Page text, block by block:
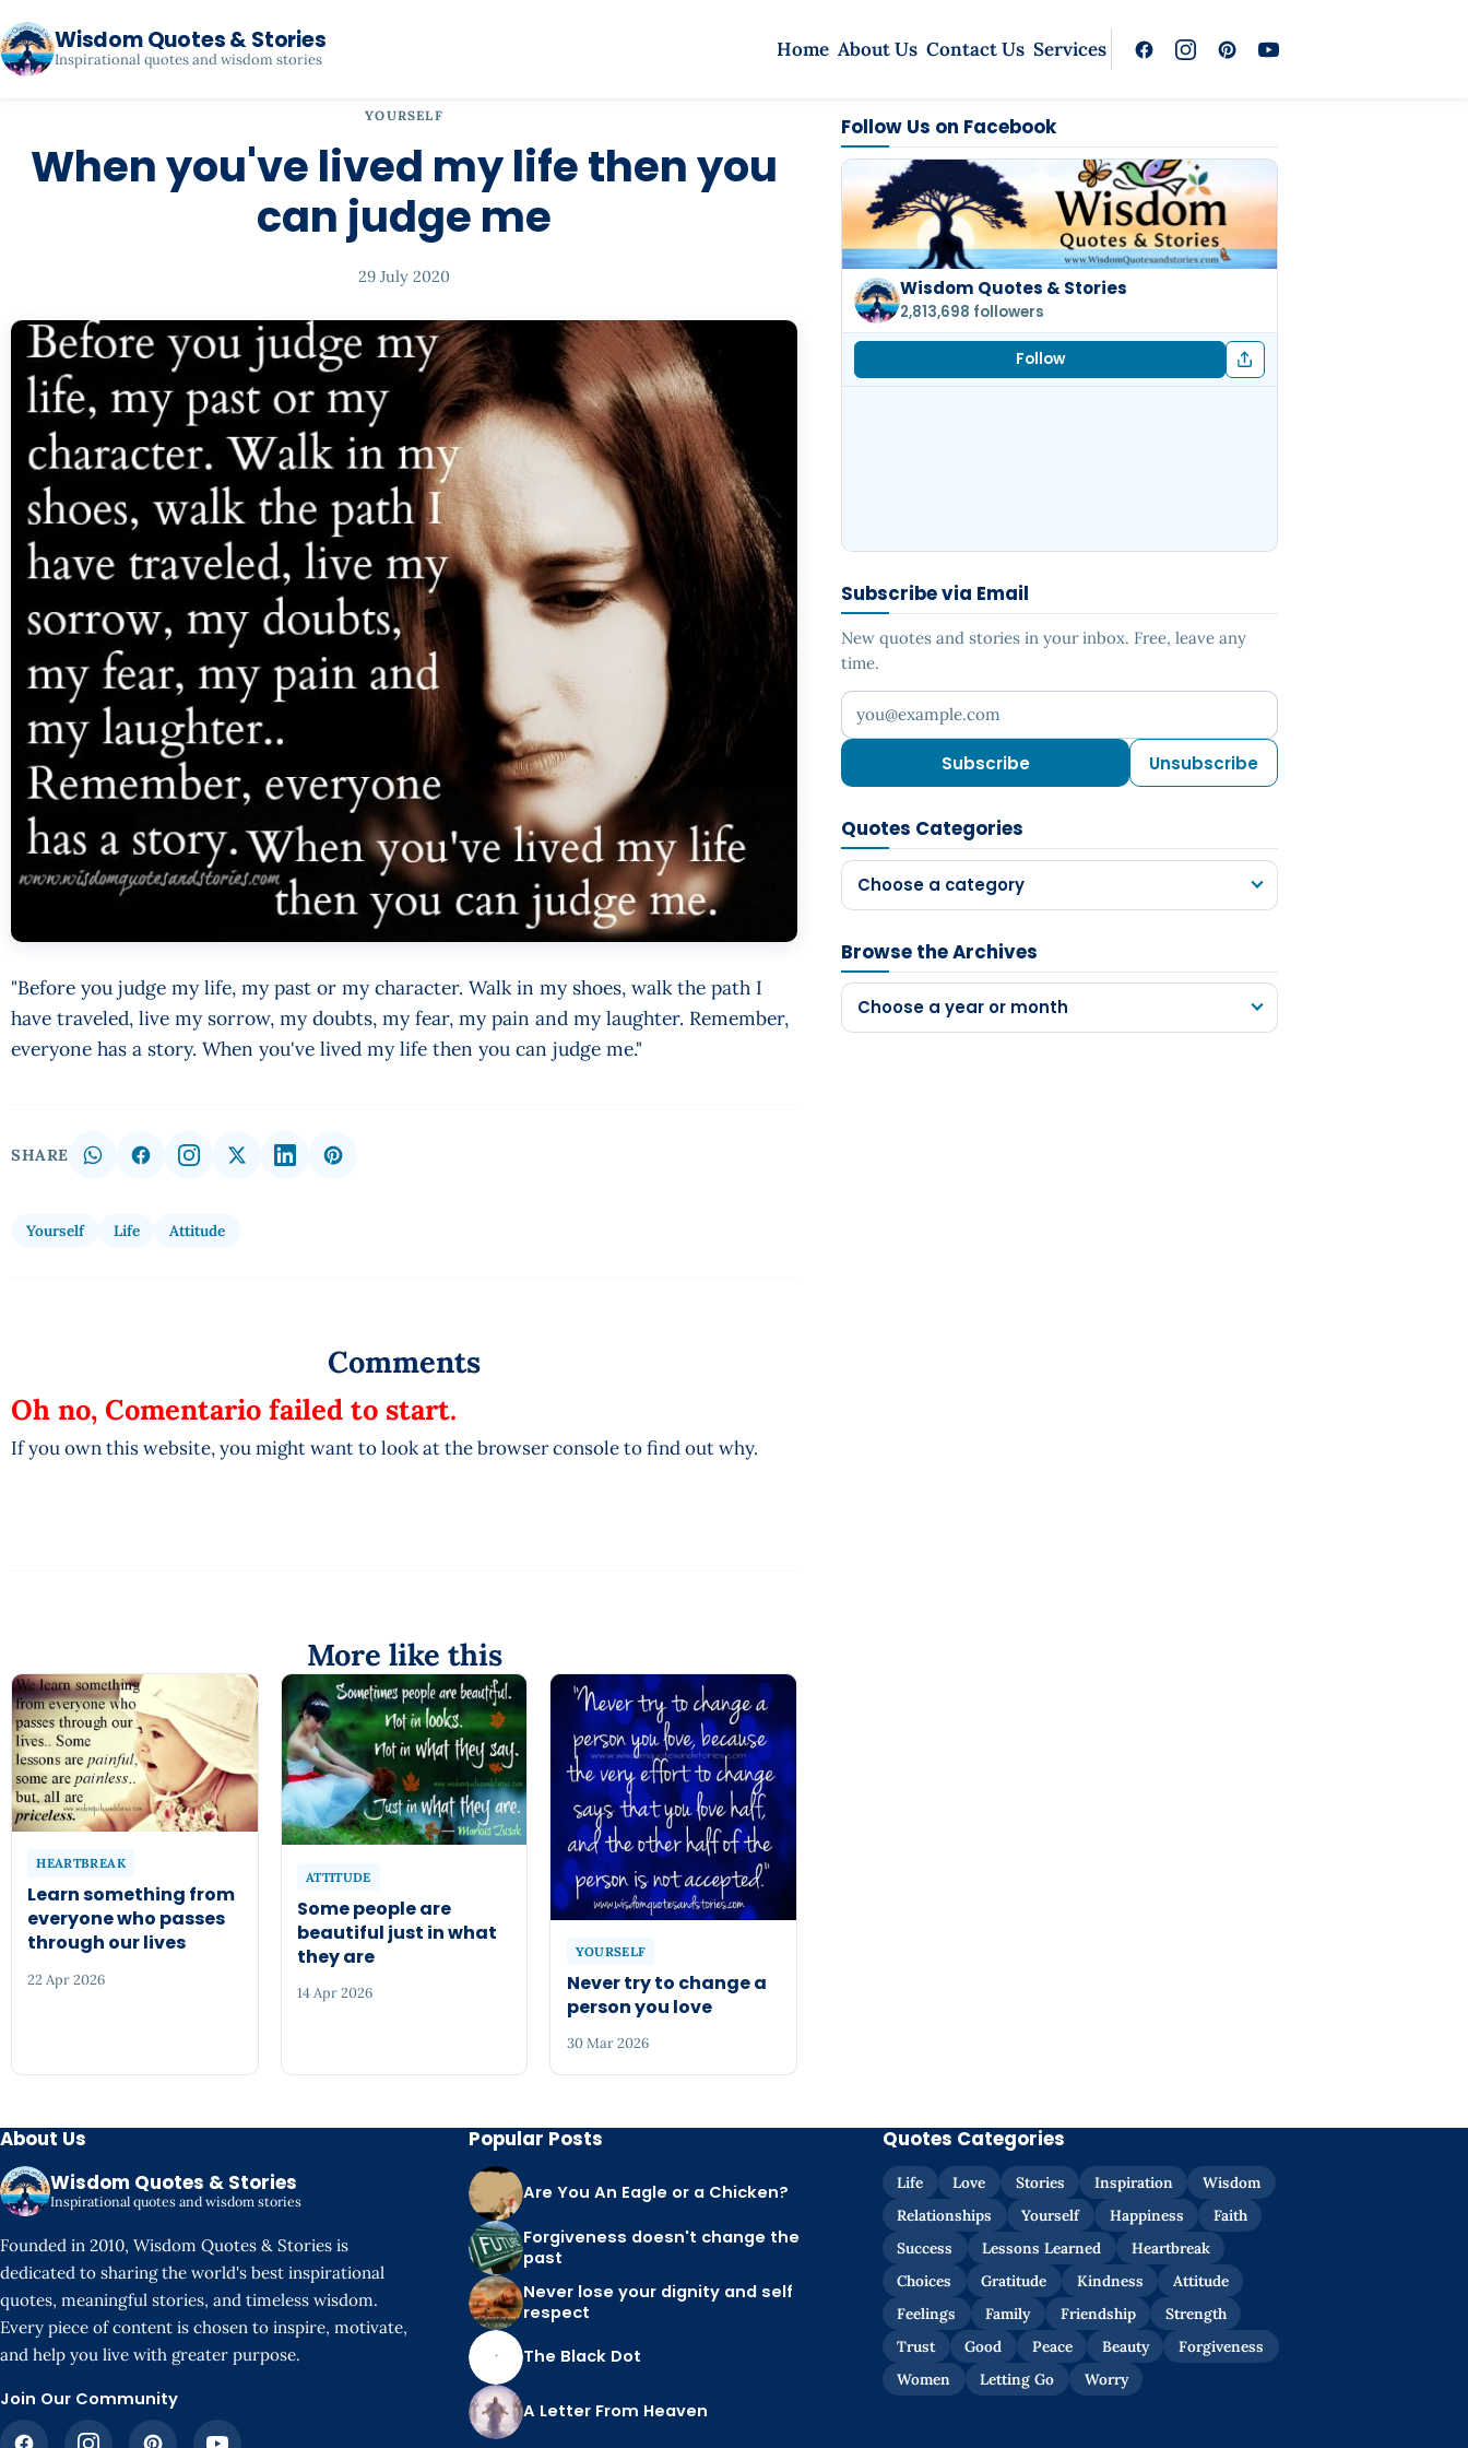
Wisdom Quotes & Stories
Inspirational quotes and wisdom stories Home About Us Contact Us Services
YOURSELF
When you've lived my life then you
can judge me
29 July 2020
"Before you judge my life, my past or my character. Walk in my shoes, walk the path I
have traveled, live my sorrow, my doubts, my fear, my pain and my laughter. Remember,
everyone has a story. When you've lived my life then you can judge me."
SHARE
Yourself Life Attitude
Follow Us on Facebook
Wisdom Quotes & Stories
2,813,698 followers
Follow
Subscribe via Email
New quotes and stories in your inbox. Free, leave any
time.
Your email address
Subscribe Unsubscribe
Quotes Categories
Choose a category
Browse the Archives
Choose a year or month
Comments
Oh no, Comentario failed to start.
If you own this website, you might want to look at the browser console to find out why.
More like this
HEARTBREAK
Learn something from
everyone who passes
through our lives
22 Apr 2026
ATTITUDE
Some people are
beautiful just in what
they are
14 Apr 2026
YOURSELF
Never try to change a
person you love
30 Mar 2026
About Us
Wisdom Quotes & Stories
Inspirational quotes and wisdom stories
Founded in 2010, Wisdom Quotes & Stories is
dedicated to sharing the world's best inspirational
quotes, meaningful stories, and timeless wisdom.
Every piece of content is chosen to inspire, motivate,
and help you live with greater purpose.
Join Our Community
Popular Posts
Are You An Eagle or a Chicken?
Forgiveness doesn't change the
past
Never lose your dignity and self
respect
The Black Dot
A Letter From Heaven
Quotes Categories
Life Love Stories Inspiration
Wisdom
Relationships
Yourself Happiness
Faith
Success
Lessons Learned
Heartbreak
Choices
Gratitude Kindness
Attitude
Feelings
Family Friendship
Strength
Trust
Good Peace Beauty
Forgiveness
Women
Letting Go Worry